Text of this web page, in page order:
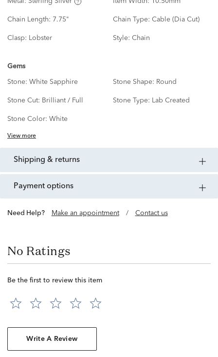
Chain Length: 7.75" Chain Type: Cable (Dia Cut)
Clasp: Lobster Style: Chain
Gems
Stone: White Sapphire Stone Shape: Round
Stone Cut: Brilliant / Full Stone Type: Lab Created
Stone Color: White
View more
shipping & returns
payment options
Need Help? Make an appointment / Contact us
No Ratings
Be the first to review this item
Write A Review